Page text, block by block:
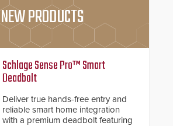
NEW PRODUCTS
Schlage Sense Pro™ Smart
Deadbolt
Deliver true hands-free entry and
reliable smart home integration
with a premium deadbolt featuring